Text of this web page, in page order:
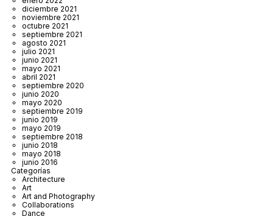
diciembre 2021
noviembre 2021
octubre 2021
septiembre 2021
agosto 2021
julio 2021
junio 2021
mayo 2021
abril 2021
septiembre 2020
junio 2020
mayo 2020
septiembre 2019
junio 2019
mayo 2019
septiembre 2018
junio 2018
mayo 2018
junio 2016
Categorías
Architecture
Art
Art and Photography
Collaborations
Dance